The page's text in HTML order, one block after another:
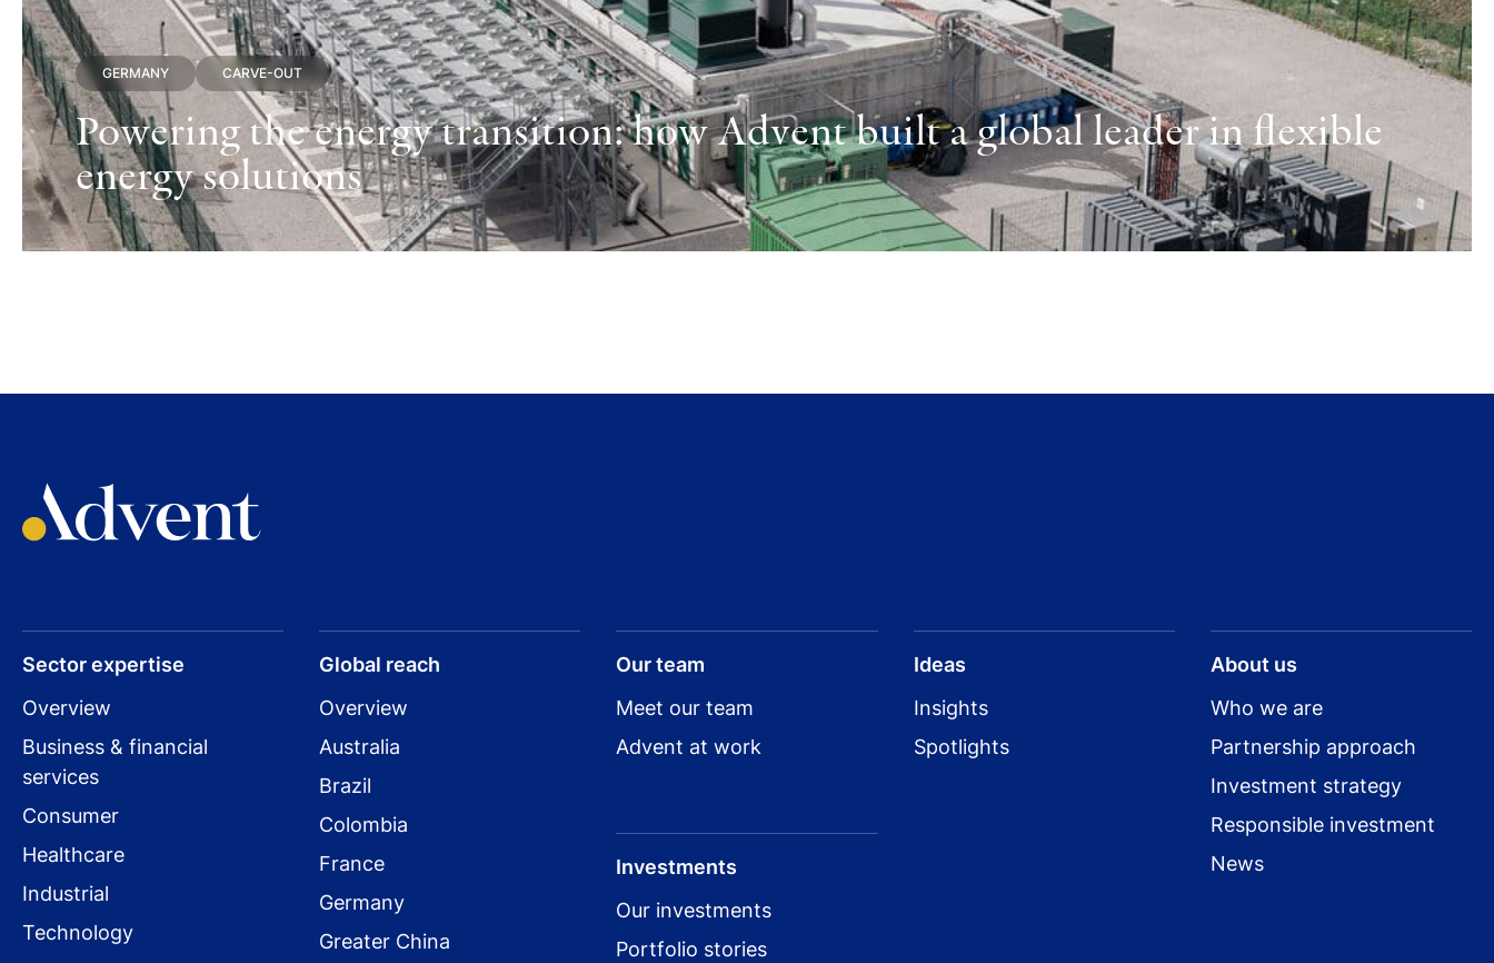
GERMANY CARVE-OUT
Powering the energy transition: how Advent built a global leader in flexible
energy solutions
Sector expertise
Overview
Business & financial
services
Consumer
Healthcare
Industrial
Technology
Global reach
Overview
Australia
Brazil
Colombia
France
Germany
Greater China
Our team
Meet our team
Advent at work
Investments
Our investments
Portfolio stories
Ideas
Insights
Spotlights
About us
Who we are
Partnership approach
Investment strategy
Responsible investment
News